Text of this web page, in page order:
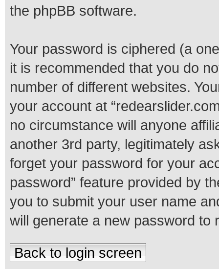
the phpBB software.
Your password is ciphered (a
it is recommended that you do
number of different websites.
your account at
no circumstance will anyone
another 3rd party, legitimately
forget your password for your
password” feature provided by
you to submit your user name
will generate a new password to
Back to login screen